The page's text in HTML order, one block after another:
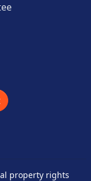
property rights